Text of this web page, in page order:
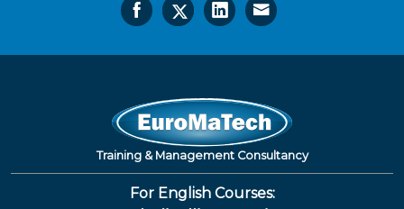
Training & Management Consultancy
For English Courses: